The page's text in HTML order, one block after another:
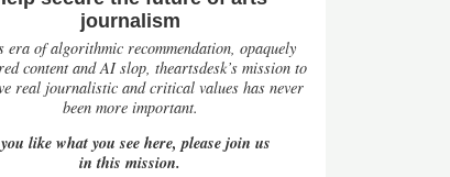
journalism
era of algorithmic recommendation, opaquely
content and AI slop, theartsdesk’s mission to
real journalistic and critical values has never
been more important.
like what you see here, please join us
in this mission.